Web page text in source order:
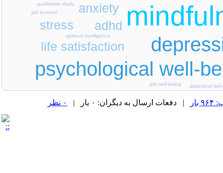
psychological well-
anxiety
adhd
life satisfaction
stress
spiritual intelligence
qualitative study
job burnout
dialectical
job well-being
| دفعات ارسال به دیگران: ۰ بار | ۰ نظر